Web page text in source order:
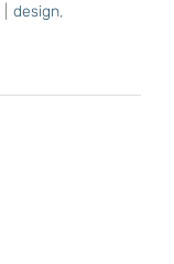
design,